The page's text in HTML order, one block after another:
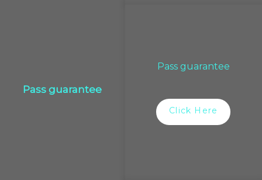
Pass guarantee
Pass guarantee
Click Here